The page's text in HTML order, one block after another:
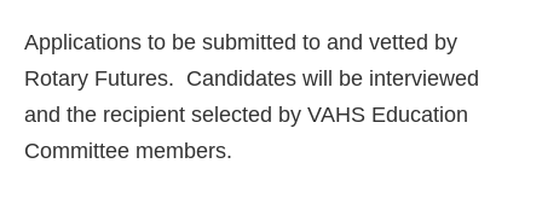
Applications to be submitted to and vetted by
Rotary Futures. Candidates will be interviewed
and the recipient selected by VAHS Education
Committee members.